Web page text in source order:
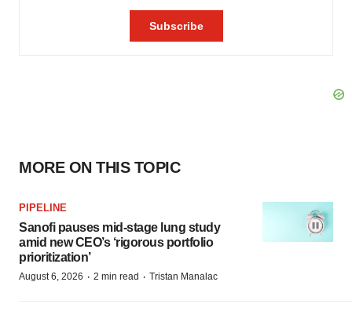
MORE ON THIS TOPIC
PIPELINE
Sanofi pauses mid-stage lung study
amid new CEO’s ‘rigorous portfolio
prioritization’
August 6, 2026 · 2 min read · Tristan Manalac